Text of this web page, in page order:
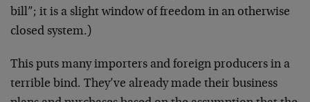
bill”; it is a slight window of freedom in an otherwise
closed system.)
This puts many importers and foreign producers in a
terrible bind. They’ve already made their business